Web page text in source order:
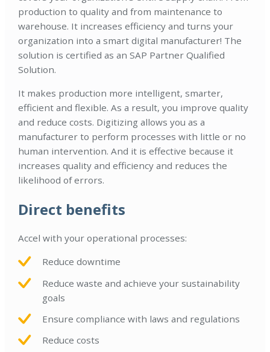
production to quality and from maintenance to
warehouse. It increases efficiency and turns your
organization into a smart digital manufacturer! The
solution is certified as an SAP Partner Qualified
Solution.
It makes production more intelligent, smarter,
efficient and flexible. As a result, you improve quality
and reduce costs. Digitizing allows you as a
manufacturer to perform processes with little or no
human intervention. And it is effective because it
increases quality and efficiency and reduces the
likelihood of errors.
Direct benefits
Accel with your operational processes:
Reduce downtime
Reduce waste and achieve your sustainability
goals
Ensure compliance with laws and regulations
Reduce costs